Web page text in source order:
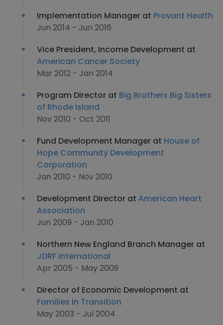
Implementation Manager at Provant Health
Jun 2014 - Jun 2016
Vice President, Income Development at
American Cancer Society
Mar 2012 - Jan 2014
Program Director at Big Brothers Big Sisters
of Rhode Island
Nov 2010 - Oct 2011
Fund Development Manager at House of
Hope Community Development
Corporation
Jan 2010 - Nov 2010
Development Director at American Heart
Association
Jun 2009 - Jan 2010
Northern New England Branch Manager at
JDRF International
Apr 2005 - May 2009
Director of Economic Development at
Families in Transition
May 2003 - Jul 2004